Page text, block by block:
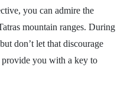
you can admire the
mountain ranges. During
don’t let that discourage
you with a key to